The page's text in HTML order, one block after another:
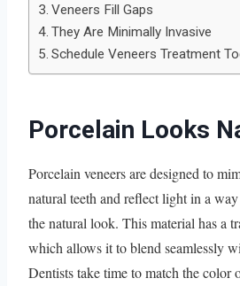
Veneers Fill Gaps
They Are Minimally Invasive
Schedule Veneers Treatment
Porcelain Looks
Porcelain veneers are designed to
natural teeth and reflect light in a
the natural look. This material has a
which allows it to blend seamlessly
Dentists take time to match the color